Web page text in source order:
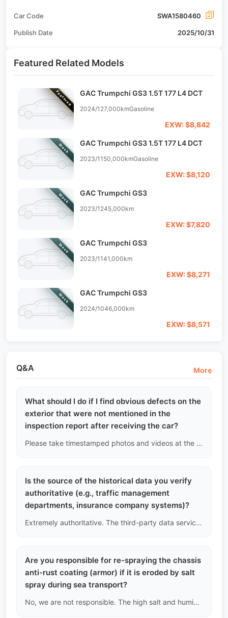
Car Code SWA1580460
Publish Date 2025/10/31
Featured Related Models
Featured GAC Trumpchi GS3 1.5T 177 L4 DCT
2024/127,000kmGasoline
EXW: $8,842
Stock GAC Trumpchi GS3 1.5T 177 L4 DCT
2023/11 50,000kmGasoline
EXW: $8,120
Stock GAC Trumpchi GS3
2023/1245,000km
EXW: $7,820
Stock GAC Trumpchi GS3
2023/1141,000km
EXW: $8,271
Stock GAC Trumpchi GS3
2024/1046,000km
EXW: $8,571
Q&A More
What should I do if I find obvious defects on the
exterior that were not mentioned in the
inspection report after receiving the car?
Please take timestamped photos and videos at the first opportunity when picking up the car at the destination port (before leaving the port area). We will compare these with the final archived images taken at the Chinese port before shipping. If it is confirmed that we missed reporting it during the pre-shipment inspection, we will provide compensation for parts or labor costs based on the severity of the defect; if it is new physical damage incurred during shipping, the insurance claim process will need to be initiated.
Is the source of the historical data you verify
authoritative (e.g., traffic management
departments, insurance company systems)?
Extremely authoritative. The third-party data service providers we connect to legally access the Chinese Public Security Traffic Management Platform, the insurance claims network directly under the China Banking and Insurance Regulatory Commission, and the after-sales databases of major automotive manufacturers. We perform secondary logical verification based on this underlying data.
Are you responsible for re-spraying the chassis
anti-rust coating (armor) if it is eroded by salt
spray during sea transport?
No, we are not responsible. The high salt and humidity of the marine environment do have an impact on the chassis surface. We recommend buyers in tropical islands or countries that use salt for winter snow removal to perform a thorough chassis anti-rust spray locally immediately after the vehicle arrives.